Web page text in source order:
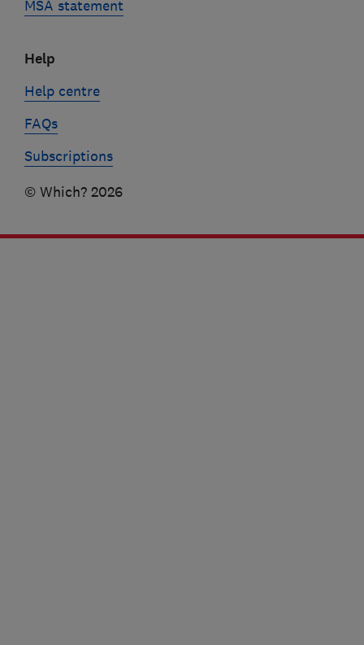
MSA statement
Help
Help centre
FAQs
Subscriptions
© Which? 2026